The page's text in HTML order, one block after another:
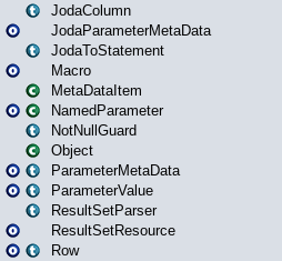
JodaColumn
JodaParameterMetaData
JodaToStatement
Macro
MetaDataItem
NamedParameter
NotNullGuard
Object
ParameterMetaData
ParameterValue
ResultSetParser
ResultSetResource
Row